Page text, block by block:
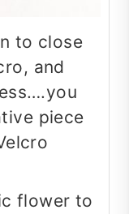
to close
and
piece
flower to